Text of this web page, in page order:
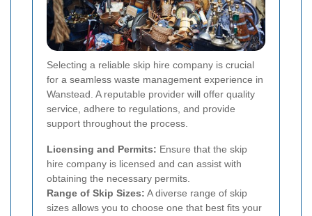
Selecting a reliable skip hire company is crucial
for a seamless waste management experience in
Wanstead. A reputable provider will offer quality
service, adhere to regulations, and provide
support throughout the process.
Licensing and Permits: Ensure that the skip
hire company is licensed and can assist with
obtaining the necessary permits.
Range of Skip Sizes: A diverse range of skip
sizes allows you to choose one that best fits your